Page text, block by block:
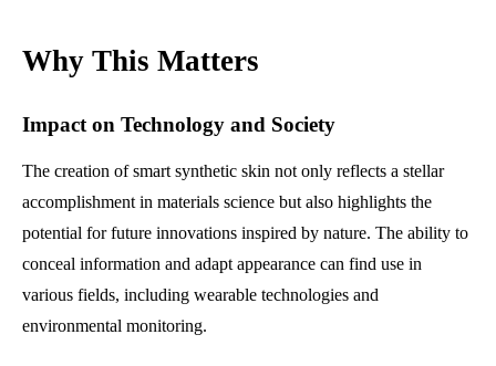
Why This Matters
Impact on Technology and Society
The creation of smart synthetic skin not only reflects a stellar
accomplishment in materials science but also highlights the
potential for future innovations inspired by nature. The ability to
conceal information and adapt appearance can find use in
various fields, including wearable technologies and
environmental monitoring.